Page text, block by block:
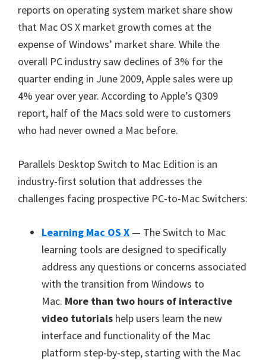
reports on operating system market share show
that Mac OS X market growth comes at the
expense of Windows’ market share. While the
overall PC industry saw declines of 3% for the
quarter ending in June 2009, Apple sales were up
4% year over year. According to Apple’s Q309
report, half of the Macs sold were to customers
who had never owned a Mac before.
Parallels Desktop Switch to Mac Edition is an
industry-first solution that addresses the
challenges facing prospective PC-to-Mac Switchers:
Learning Mac OS X — The Switch to Mac
learning tools are designed to specifically
address any questions or concerns associated
with the transition from Windows to
Mac. More than two hours of interactive
video tutorials help users learn the new
interface and functionality of the Mac
platform step-by-step, starting with the Mac